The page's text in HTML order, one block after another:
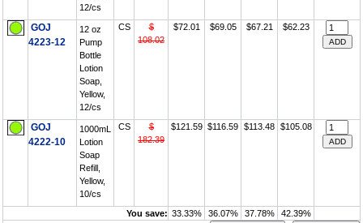
12/cs
GOJ
4223-12
12 oz
Pump
Bottle
Lotion
Soap,
Yellow,
12/cs
CS
$
108.02
$72.01 $69.05 $67.21 $62.23
GOJ
4222-10
1000mL
Lotion
Soap
Refill,
Yellow,
10/cs
CS
$
182.39
$121.59 $116.59 $113.48 $105.08
You save: 33.33% 36.07% 37.78% 42.39%